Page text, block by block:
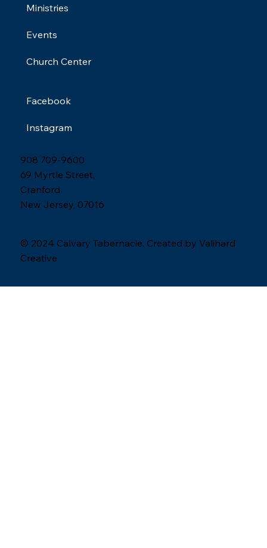
© 2024 Calvary Tabernacle. Created by Valihard
Creative
Ministries
Events
Church Center
Facebook
Instagram
908 709-9600
69 Myrtle Street,
Cranford
New Jersey, 07016